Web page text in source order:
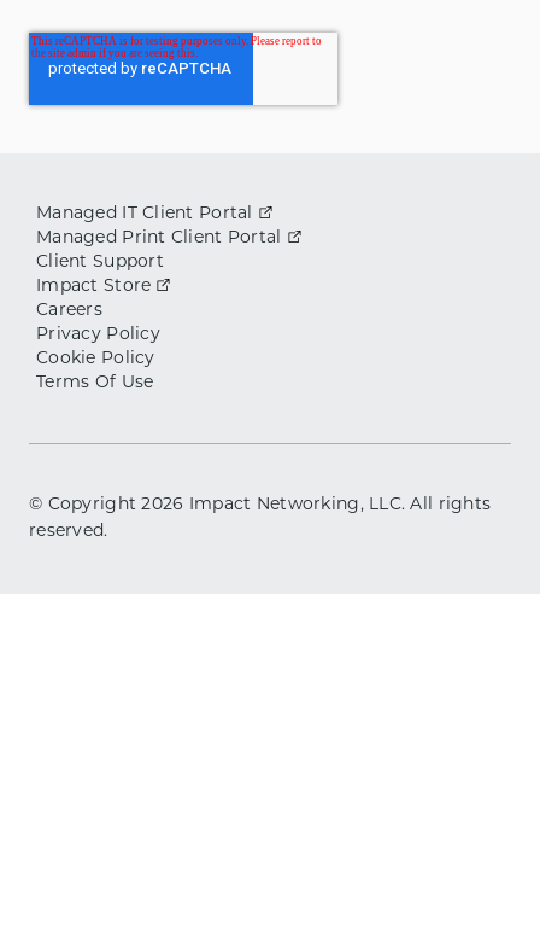
Managed IT Client Portal
Managed Print Client Portal
Client Support
Impact Store
Careers
Privacy Policy
Cookie Policy
Terms Of Use
© Copyright2026 Impact Networking, LLC. All rights
reserved.